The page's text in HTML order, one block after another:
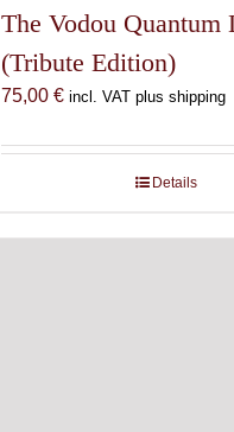
The Vodou Quantum
(Tribute Edition)
75,00 € incl. VAT plus shipping
Details